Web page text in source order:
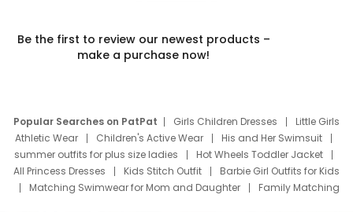
Be the first to review our newest products –
make a purchase now!
Popular Searches on PatPat Girls Children Dresses
Little Girls
Athletic Wear
Children's Active Wear
His and Her Swimsuit
summer outfits for plus size ladies
Hot Wheels Toddler Jacket
All Princess Dresses
Kids Stitch Outfit
Barbie Girl Outfits for Kids
Matching Swimwear for Mom and Daughter
Family Matching